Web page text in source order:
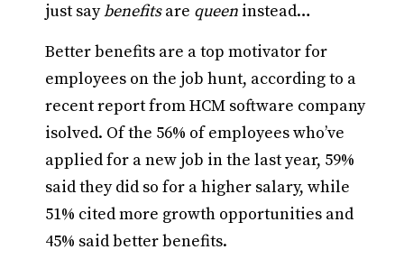
just saybenefitsare queen instead…
Better benefits are a top motivator for
employees on the job hunt, according to a
recent report from HCM software company
isolved. Of the 56% of employees who’ve
applied for a new job in the last year, 59%
said they did so for a higher salary, while
51% cited more growth opportunities and
45% said better benefits.